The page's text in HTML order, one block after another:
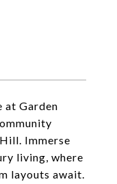
at Garden
Immerse
living, where
layouts await.